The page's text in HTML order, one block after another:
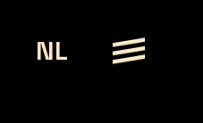
NL